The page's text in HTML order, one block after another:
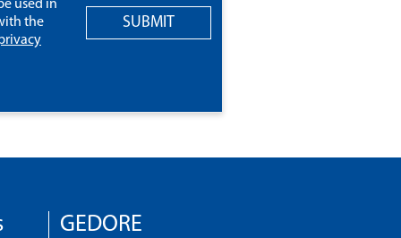
used in
the
SUBMIT
GEDORE